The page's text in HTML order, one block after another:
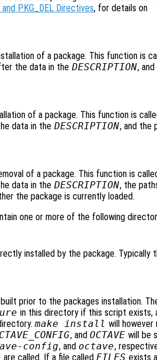
and PKG_DEL Directives, for details on
of a package. This function is
the data in the DESCRIPTION,
of a package. This function is
data in the DESCRIPTION, and the
of a package. This function is
data in the DESCRIPTION, the
the package is currently loaded.
one or more of the following
installed by the package. Typically
prior to the packages installation.
in this directory if this script exists,
make install will however
, and OCTAVE will be
config, and octave,
are called. If a file called FILES exists